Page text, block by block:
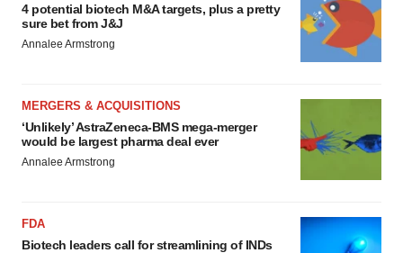
4 potential biotech M&A targets, plus a pretty
sure bet from J&J
Annalee Armstrong
MERGERS & ACQUISITIONS
‘Unlikely’ AstraZeneca-BMS mega-merger
would be largest pharma deal ever
Annalee Armstrong
FDA
Biotech leaders call for streamlining of INDs